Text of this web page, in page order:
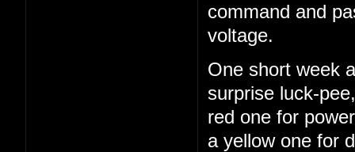
command and
voltage.
One short week
surprise luck-
red one for
a yellow one for